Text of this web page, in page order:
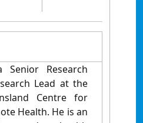
Research
Lead at the
Centre for
Health. He is an